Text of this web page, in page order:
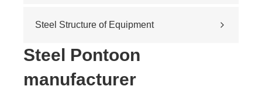
Cross-river & cross-sea bridges
Steel Structure of Equipment
Mining equipment steel structure
Tunnel engineering
Pipeline transportation
Pressure vessel
Steel Pontoon
manufacturer